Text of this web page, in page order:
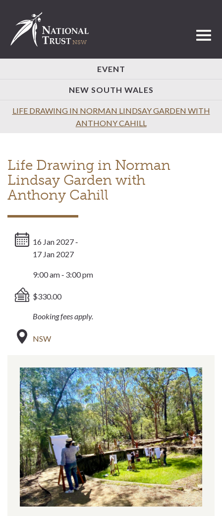
EVENT
NEW SOUTH WALES
LIFE DRAWING IN NORMAN LINDSAY GARDEN WITH
ANTHONY CAHILL
Life Drawing in Norman
Lindsay Garden with
Anthony Cahill
16 Jan 2027 ‐
17 Jan 2027
9:00 am ‐ 3:00 pm
$330.00
Booking fees apply.
NSW